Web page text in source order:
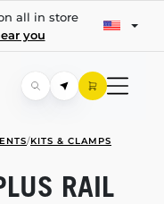
all in store
you
/KITS & CLAMPS
RAIL